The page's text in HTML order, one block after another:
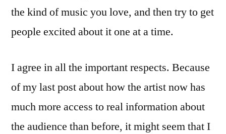
the kind of music you love, and then try to get
people excited about it one at a time.
I agree in all the important respects. Because
of my last post about how the artist now has
much more access to real information about
the audience than before, it might seem that I